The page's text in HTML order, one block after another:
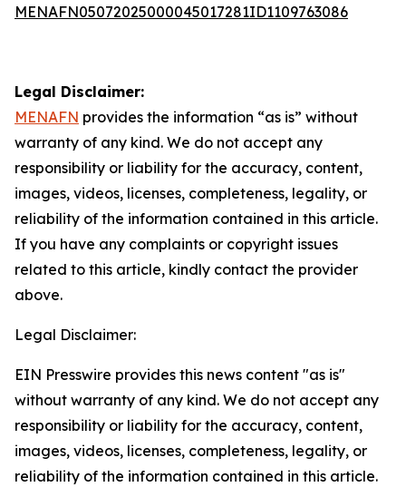
MENAFN05072025000045017281ID1109763086
Legal Disclaimer:
MENAFN provides the information “as is” without
warranty of any kind. We do not accept any
responsibility or liability for the accuracy, content,
images, videos, licenses, completeness, legality, or
reliability of the information contained in this article.
If you have any complaints or copyright issues
related to this article, kindly contact the provider
above.
Legal Disclaimer:
EIN Presswire provides this news content "as is"
without warranty of any kind. We do not accept any
responsibility or liability for the accuracy, content,
images, videos, licenses, completeness, legality, or
reliability of the information contained in this article.